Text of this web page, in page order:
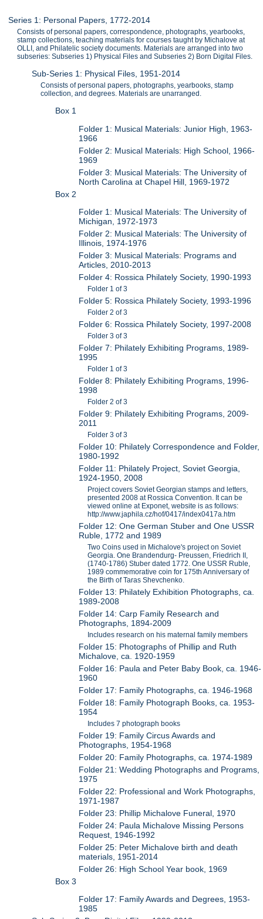
Series 1: Personal Papers, 1772-2014
Consists of personal papers, correspondence, photographs, yearbooks,
stamp collections, teaching materials for courses taught by Michalove at
OLLI, and Philatelic society documents. Materials are arranged into two
subseries: Subseries 1) Physical Files and Subseries 2) Born Digital Files.
Sub-Series 1: Physical Files, 1951-2014
Consists of personal papers, photographs, yearbooks, stamp
collection, and degrees. Materials are unarranged.
Box 1
Folder 1: Musical Materials: Junior High, 1963-
1966
Folder 2: Musical Materials: High School, 1966-
1969
Folder 3: Musical Materials: The University of
North Carolina at Chapel Hill, 1969-1972
Box 2
Folder 1: Musical Materials: The University of
Michigan, 1972-1973
Folder 2: Musical Materials: The University of
Illinois, 1974-1976
Folder 3: Musical Materials: Programs and
Articles, 2010-2013
Folder 4: Rossica Philately Society, 1990-1993
Folder 1 of 3
Folder 5: Rossica Philately Society, 1993-1996
Folder 2 of 3
Folder 6: Rossica Philately Society, 1997-2008
Folder 3 of 3
Folder 7: Philately Exhibiting Programs, 1989-
1995
Folder 1 of 3
Folder 8: Philately Exhibiting Programs, 1996-
1998
Folder 2 of 3
Folder 9: Philately Exhibiting Programs, 2009-
2011
Folder 3 of 3
Folder 10: Philately Correspondence and Folder,
1980-1992
Folder 11: Philately Project, Soviet Georgia,
1924-1950, 2008
Project covers Soviet Georgian stamps and letters,
presented 2008 at Rossica Convention. It can be
viewed online at Exponet, website is as follows:
http://www.japhila.cz/hof/0417/index0417a.htm
Folder 12: One German Stuber and One USSR
Ruble, 1772 and 1989
Two Coins used in Michalove's project on Soviet
Georgia. One Brandendurg- Preussen, Friedrich II,
(1740-1786) Stuber dated 1772. One USSR Ruble,
1989 commemorative coin for 175th Anniversary of
the Birth of Taras Shevchenko.
Folder 13: Philately Exhibition Photographs, ca.
1989-2008
Folder 14: Carp Family Research and
Photographs, 1894-2009
Includes research on his maternal family members
Folder 15: Photographs of Phillip and Ruth
Michalove, ca. 1920-1959
Folder 16: Paula and Peter Baby Book, ca. 1946-
1960
Folder 17: Family Photographs, ca. 1946-1968
Folder 18: Family Photograph Books, ca. 1953-
1954
Includes 7 photograph books
Folder 19: Family Circus Awards and
Photographs, 1954-1968
Folder 20: Family Photographs, ca. 1974-1989
Folder 21: Wedding Photographs and Programs,
1975
Folder 22: Professional and Work Photographs,
1971-1987
Folder 23: Phillip Michalove Funeral, 1970
Folder 24: Paula Michalove Missing Persons
Request, 1946-1992
Folder 25: Peter Michalove birth and death
materials, 1951-2014
Folder 26: High School Year book, 1969
Box 3
Folder 17: Family Awards and Degrees, 1953-
1985